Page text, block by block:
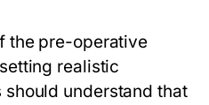
the pre-operative
realistic
understand that